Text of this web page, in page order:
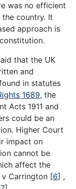
was no efficient
the country. It
approach is
that the UK
and
in statutes
1689, the
Acts 1911 and
could be an
Higher Court
impact on
cannot be
affect the
Carrington [6] ,